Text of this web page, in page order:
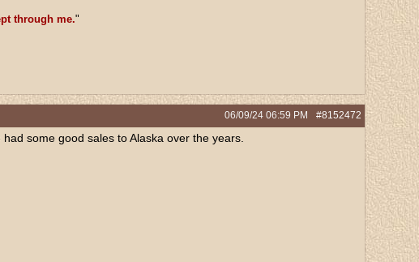
through me."
#8152472
06/09/24 06:59 PM
some good sales to Alaska over the years.